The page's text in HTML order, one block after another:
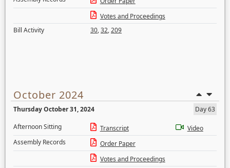
Votes and Proceedings
Bill Activity
30,32,209
October 2024
Thursday October 31, 2024
Day 63
Afternoon Sitting
Transcript
Video
Assembly Records
Order Paper
Votes and Proceedings